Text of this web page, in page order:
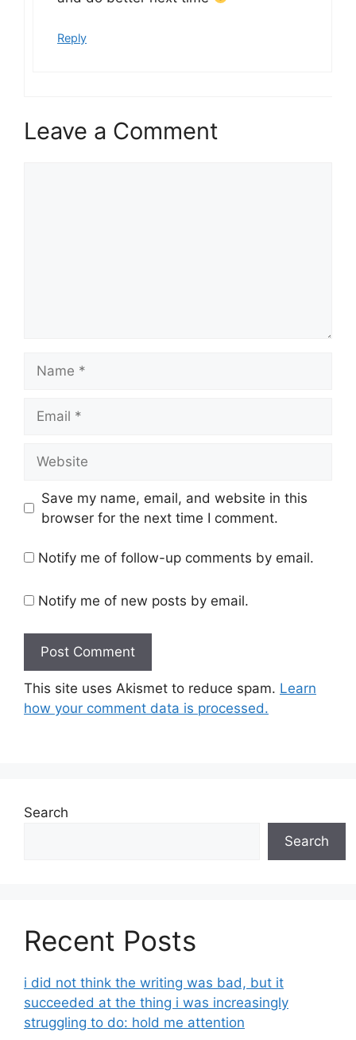
Reply
Leave a Comment
Save my name, email, and website in this
browser for the next time I comment.
Notify me of follow-up comments by email.
Notify me of new posts by email.
This site uses Akismet to reduce spam. Learn
how your comment data is processed.
Search
Search
Recent Posts
i did not think the writing was bad, but it
succeeded at the thing i was increasingly
struggling to do: hold me attention